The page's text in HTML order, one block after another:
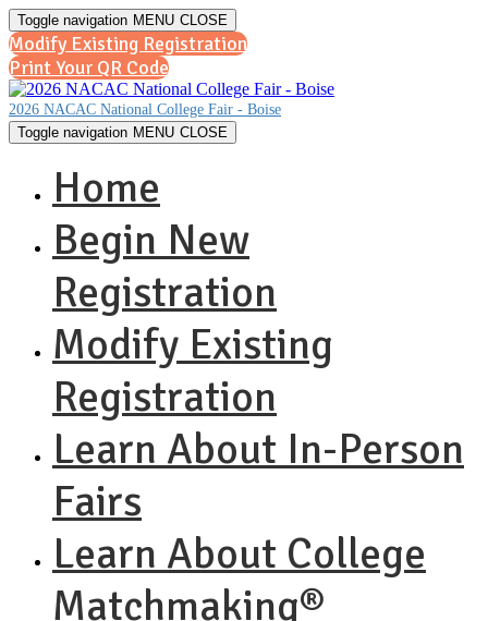
Toggle navigation MENU CLOSE
Modify Existing Registration
Print Your QR Code
2026 NACAC National College Fair - Boise
Toggle navigation MENU CLOSE
Home
Begin New
Registration
Modify Existing
Registration
Learn About In-Person
Fairs
Learn About College
Matchmaking®